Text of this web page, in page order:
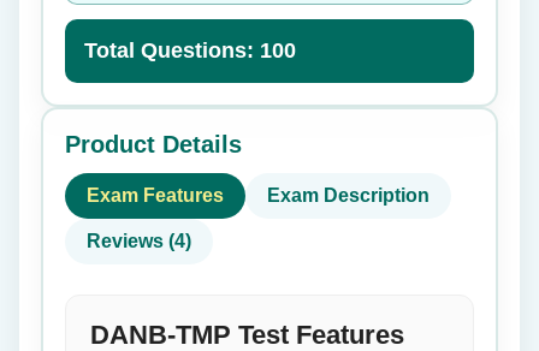
Total Questions: 100
Product Details
Exam Features Exam Description
Reviews (4)
DANB-TMP Test Features